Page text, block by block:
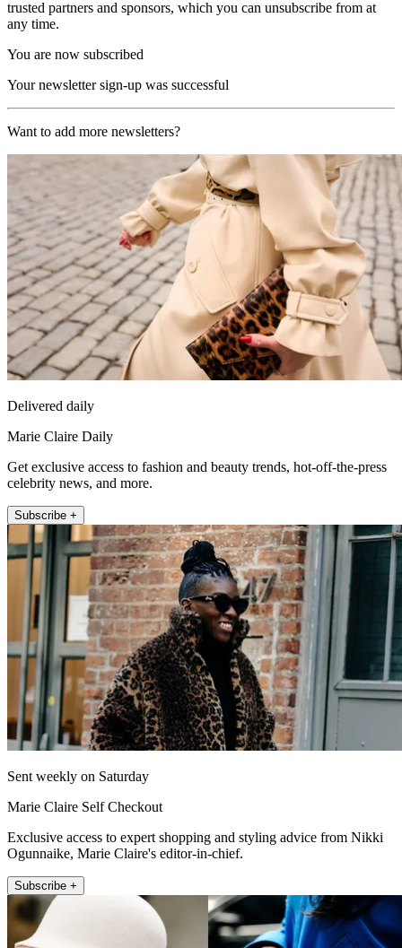
trusted partners and sponsors, which you can unsubscribe from at
any time.
You are now subscribed
Your newsletter sign-up was successful
Want to add more newsletters?
Delivered daily
Marie Claire Daily
Get exclusive access to fashion and beauty trends, hot-off-the-press
celebrity news, and more.
Subscribe +
Sent weekly on Saturday
Marie Claire Self Checkout
Exclusive access to expert shopping and styling advice from Nikki
Ogunnaike, Marie Claire's editor-in-chief.
Subscribe +